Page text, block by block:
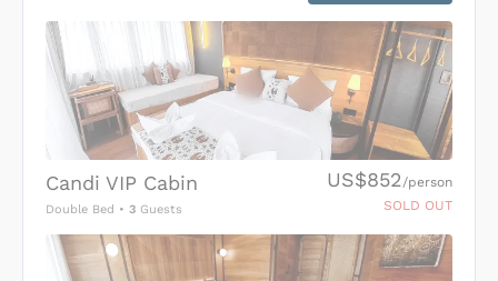
Candi VIP Cabin
Double Bed • 3 Guests
US$852 /person
SOLD OUT